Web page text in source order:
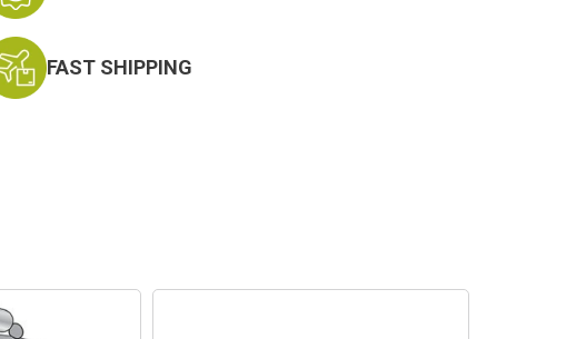
FAST SHIPPING